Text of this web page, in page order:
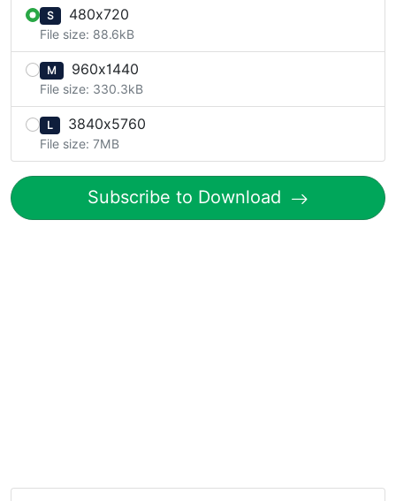
S 480x720
File size: 88.6kB
M 960x1440
File size: 330.3kB
L 3840x5760
File size: 7MB
Subscribe to Download